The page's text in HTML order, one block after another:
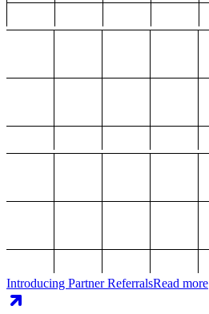
Introducing Partner ReferralsRead more